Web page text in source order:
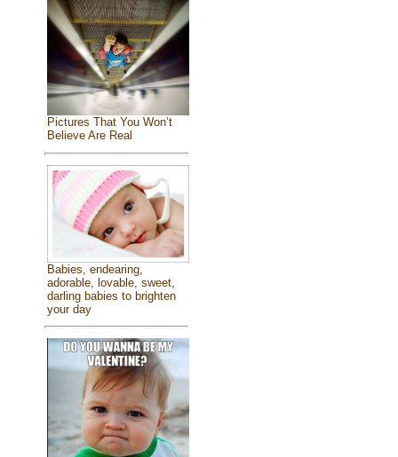
Pictures That You Won’t
Believe Are Real
Babies, endearing,
adorable, lovable, sweet,
darling babies to brighten
your day